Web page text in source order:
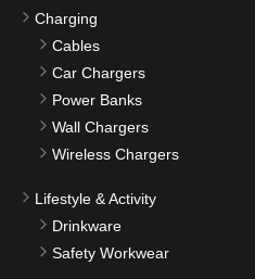
Charging
Cables
Car Chargers
Power Banks
Wall Chargers
Wireless Chargers
Lifestyle & Activity
Drinkware
Safety Workwear